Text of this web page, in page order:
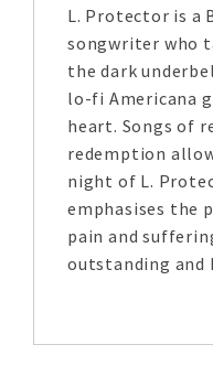
L. Protector is a
songwriter who
the dark
lo-fi Americana
heart. Songs of
redemption
night of L.
emphasises the
pain and
outstanding and